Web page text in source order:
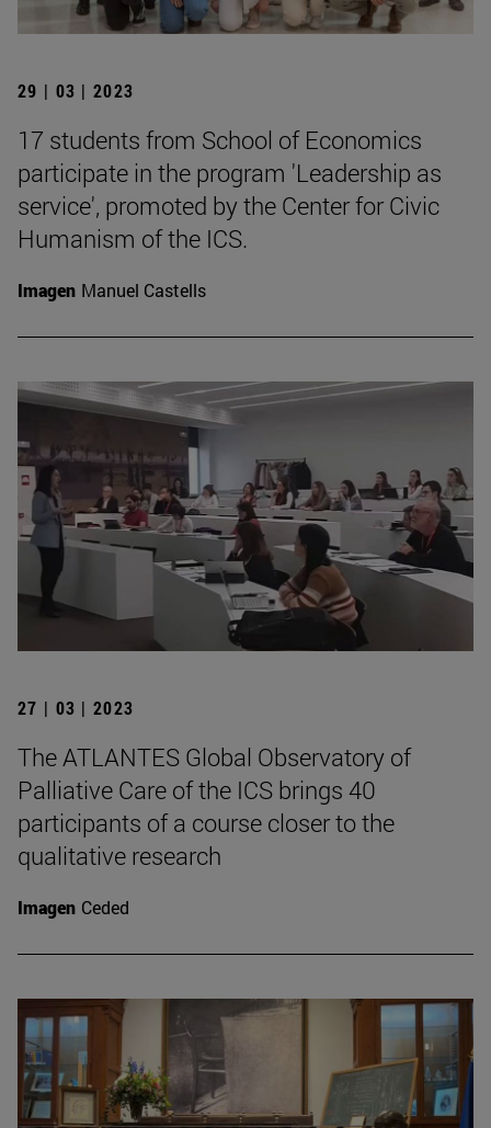
29 | 03 | 2023
17 students from School of Economics
participate in the program 'Leadership as
service', promoted by the Center for Civic
Humanism of the ICS.
Imagen Manuel Castells
27 | 03 | 2023
The ATLANTES Global Observatory of
Palliative Care of the ICS brings 40
participants of a course closer to the
qualitative research
Imagen Ceded